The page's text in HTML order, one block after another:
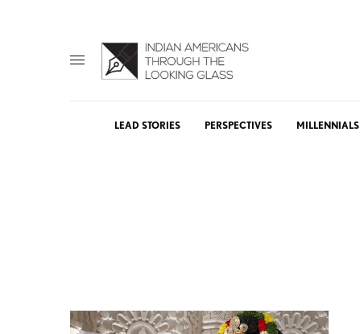
LEAD STORIES PERSPECTIVES MILLENNIALS